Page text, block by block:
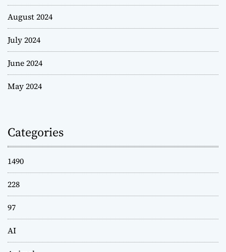
August 2024
July 2024
June 2024
May 2024
Categories
1490
228
97
AI